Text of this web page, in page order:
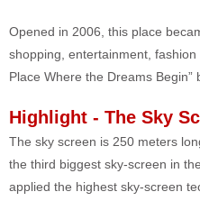
Opened in 2006, this place
shopping, entertainment,
Place Where the Dreams Begin”
Highlight - The Sky
The sky screen is 250 meters
the third biggest sky-screen in
applied the highest sky-screen